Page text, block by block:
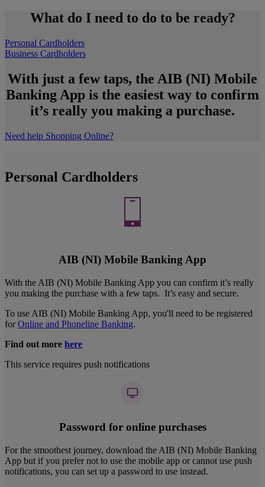
What do I need to do to be ready?
Personal Cardholders
Business Cardholders
With just a few taps, the AIB (NI) Mobile
Banking App is the easiest way to confirm
it’s really you making a purchase.
Need help Shopping Online?
Personal Cardholders
AIB (NI) Mobile Banking App
With the AIB (NI) Mobile Banking App you can confirm it’s really
you making the purchase with a few taps. It’s easy and secure.
To use AIB (NI) Mobile Banking App, you'll need to be registered
for Online and Phoneline Banking.
Find out more here
This service requires push notifications
Password for online purchases
For the smoothest journey, download the AIB (NI) Mobile Banking
App but if you prefer not to use the mobile app or cannot use push
notifications, you can set up a password to use instead.